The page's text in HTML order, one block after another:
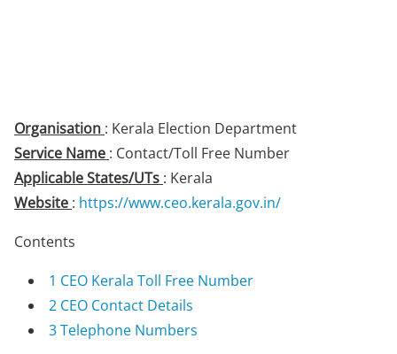
Organisation : Kerala Election Department
Service Name : Contact/Toll Free Number
Applicable States/UTs : Kerala
Website : https://www.ceo.kerala.gov.in/
Contents
1 CEO Kerala Toll Free Number
2 CEO Contact Details
3Telephone Numbers